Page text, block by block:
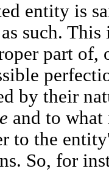
entity is
as such. This
part
by their
and to what
to the
So, for